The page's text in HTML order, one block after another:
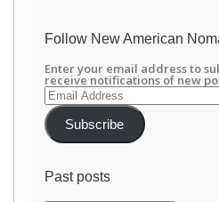
on
Follow New American
Enter your email address to
receive notifications of new
Email
Address
Subscribe
Past posts